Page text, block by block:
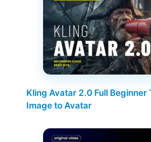
Kling Avatar 2.0 Full Beginner
Image to Avatar